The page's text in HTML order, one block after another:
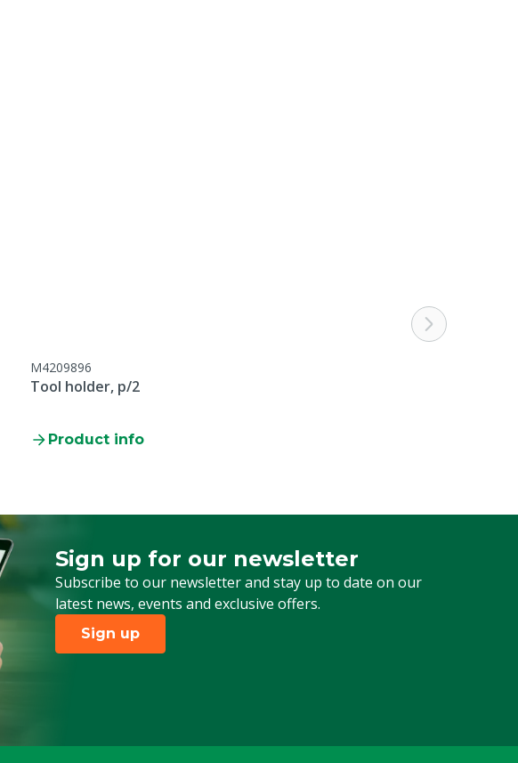
M4209896
Tool holder, p/2
Product info
Sign up for our newsletter
Subscribe to our newsletter and stay up to date on our
latest news, events and exclusive offers.
Sign up for our newsletter
Sign up